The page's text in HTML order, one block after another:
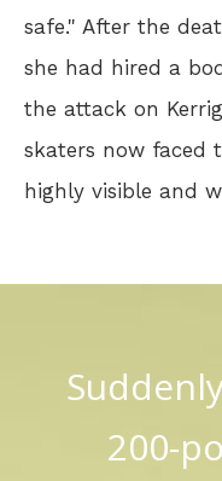
safe." After the
she had hired a
the attack on
skaters now faced
highly visible and
200-